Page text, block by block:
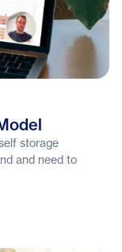
storage
and need to